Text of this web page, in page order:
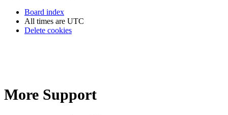
Board index
All times are UTC
Delete cookies
More Support